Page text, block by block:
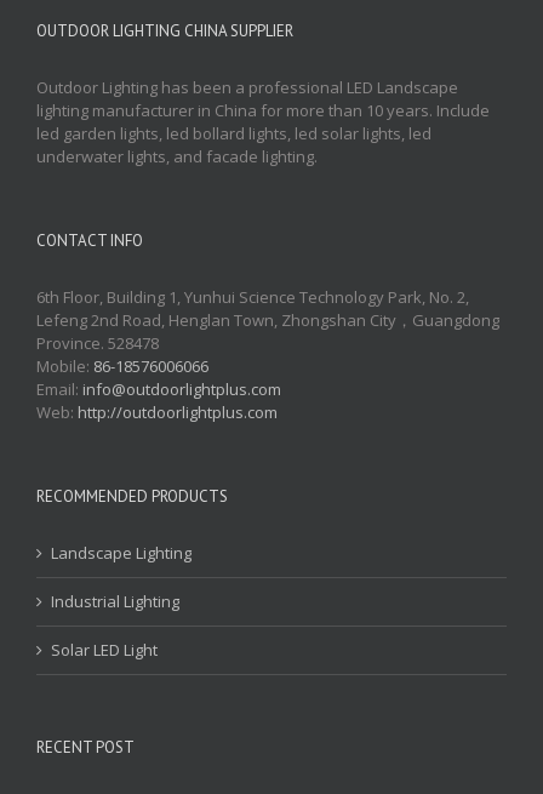
OUTDOOR LIGHTING CHINA SUPPLIER
Outdoor Lighting has been a professional LED Landscape
lighting manufacturer in China for more than 10 years. Include
led garden lights, led bollard lights, led solar lights, led
underwater lights, and facade lighting.
CONTACT INFO
6th Floor, Building 1, Yunhui Science Technology Park, No. 2,
Lefeng 2nd Road, Henglan Town, Zhongshan City，Guangdong
Province. 528478
Mobile: 86-18576006066
Email: info@outdoorlightplus.com
Web: http://outdoorlightplus.com
RECOMMENDED PRODUCTS
Landscape Lighting
Industrial Lighting
Solar LED Light
RECENT POST